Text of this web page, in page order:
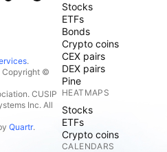
.
Copyright ©
CUSIP
Inc. All
Quartr.
Stocks
ETFs
Bonds
Crypto coins
CEX pairs
DEX pairs
Pine
HEATMAPS
Stocks
ETFs
Crypto coins
CALENDARS